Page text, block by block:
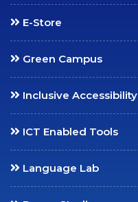
Internships
Support
Extension
Anti-Ragging
Committee
Grievance Redressal
E-Store
Green Campus
Inclusive Accessibility
ICT Enabled Tools
Language Lab